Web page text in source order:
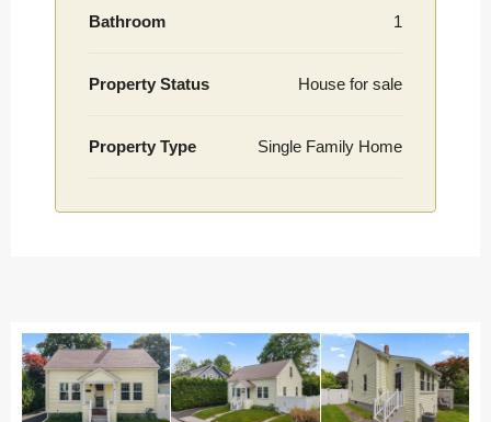
Bathroom 1
Property Status House for sale
Property Type Single Family Home